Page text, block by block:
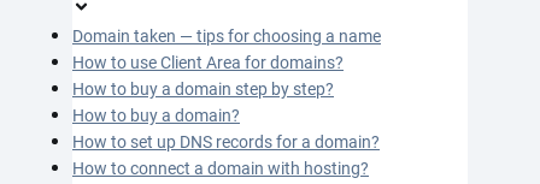
Domain taken — tips for choosing a name
How to use Client Area for domains?
How to buy a domain step by step?
How to buy a domain?
How to set up DNS records for a domain?
How to connect a domain with hosting?